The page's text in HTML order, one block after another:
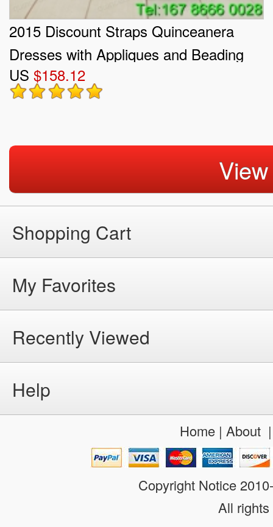
2015 Discount Straps Quinceanera
Dresses with Appliques and Beading
US $158.12
Shopping Cart
My Favorites
Recently Viewed
Help
Home| About
Copyright Notice
All